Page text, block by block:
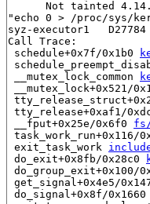
Not tainted
"echo 0 > /proc/sys/
syz-executor1   D27784
Call Trace:
schedule+0x7f/0x1b0
__mutex_lock_common
__mutex_lock+0x521/
tty_release+0xaf1/
__fput+0x25e/0x6f0
task_work_run+0x116/
exit_task_work
do_exit+0x8fb/0x28c0
do_group_exit+0x100/
get_signal+0x4e5/
do_signal+0x8f/0x1660